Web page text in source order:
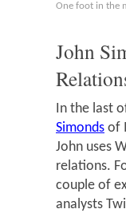
One foot in the
John
In the last
Simonds of
John uses
relations.
couple of
analysts